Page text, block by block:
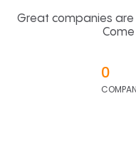
Great companies
0